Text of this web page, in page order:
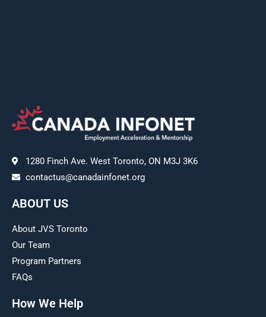
1280 Finch Ave. West Toronto, ON M3J 3K6
contactus@canadainfonet.org
ABOUT US
About JVS Toronto
Our Team
Program Partners
FAQs
How We Help